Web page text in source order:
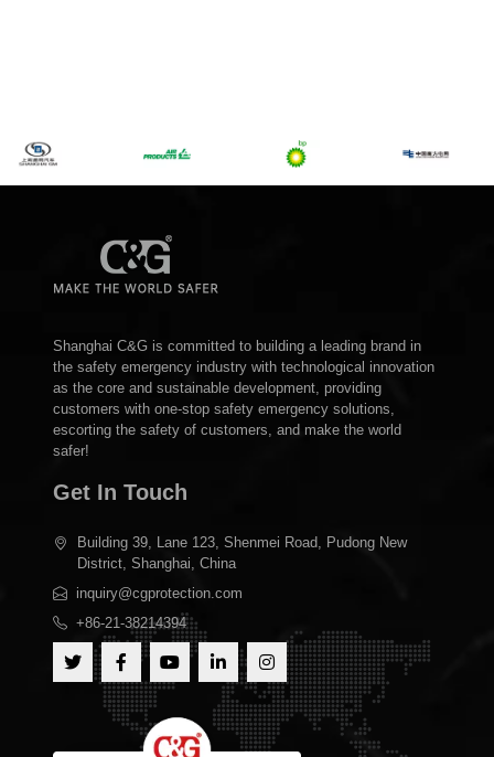
Shanghai C&G is committed to building a leading brand in
the safety emergency industry with technological innovation
as the core and sustainable development, providing
customers with one-stop safety emergency solutions,
escorting the safety of customers, and make the world
safer!
Get In Touch
Building 39, Lane 123, Shenmei Road, Pudong New
District, Shanghai, China
inquiry@cgprotection.com
+86-21-38214394